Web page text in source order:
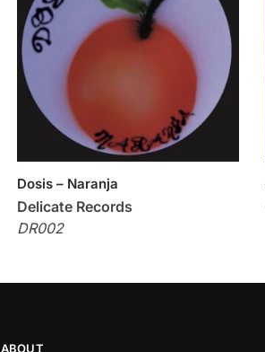
Dosis – Naranja
Delicate Records
DR002
ABOUT